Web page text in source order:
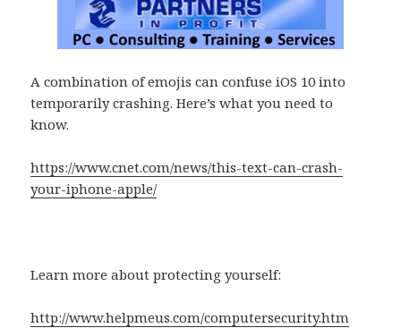
A combination of emojis can confuse iOS 10 into
temporarily crashing. Here’s what you need to
know.
https://www.cnet.com/news/this-text-can-crash-
your-iphone-apple/
Learn more about protecting yourself:
http://www.helpmeus.com/computersecurity.htm